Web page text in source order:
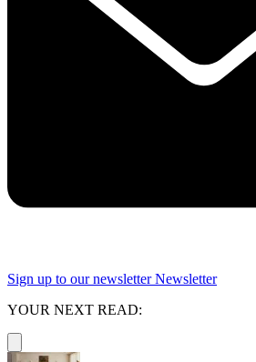
Sign up to our newsletter Newsletter
YOUR NEXT READ: